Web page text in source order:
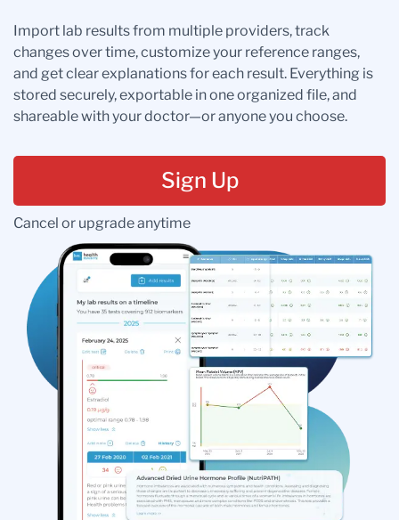
Import lab results from multiple providers, track
changes over time, customize your reference ranges,
and get clear explanations for each result. Everything is
stored securely, exportable in one organized file, and
shareable with your doctor—or anyone you choose.
Sign Up
Cancel or upgrade anytime